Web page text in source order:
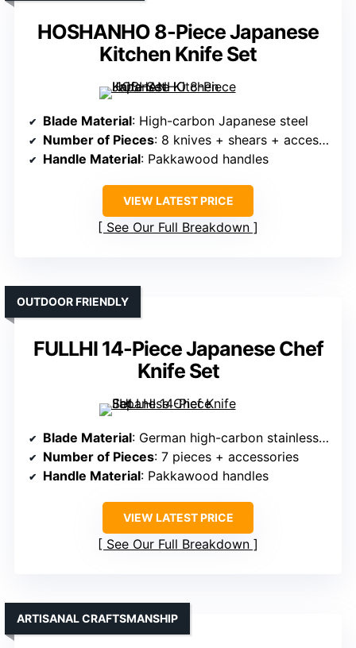
HOSHANHO 8-Piece Japanese
Kitchen Knife Set
Blade Material: High-carbon Japanese steel
Number of Pieces: 8 knives + shears + accessories
Handle Material: Pakkawood handles
VIEW LATEST PRICE
See Our Full Breakdown
FULLHI 14-Piece Japanese Chef
Knife Set
OUTDOOR FRIENDLY
Blade Material: German high-carbon stainless steel
Number of Pieces: 7 pieces + accessories
Handle Material: Pakkawood handles
VIEW LATEST PRICE
See Our Full Breakdown
ARTISANAL CRAFTSMANSHIP